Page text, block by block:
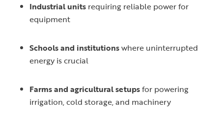
Industrial units requiring reliable power for
equipment
Schools and institutionswhere uninterrupted
energy is crucial
Farms and agricultural setupsfor powering
irrigation, cold storage, and machinery